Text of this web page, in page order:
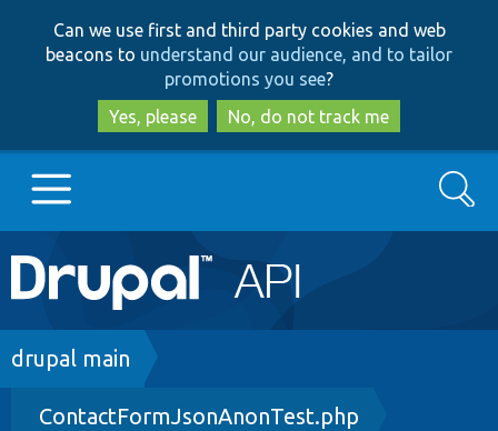
to
main
content
to
search
Can we use first and third party cookies and web
beacons to understand our audience, and to tailor
promotions you see?
Yes, please
No, do not track me
Main
navigation
Go to Drupal.org
Drupal 8+
Search
Breadcrumb
drupal main
ContactFormJsonAnonTest.php